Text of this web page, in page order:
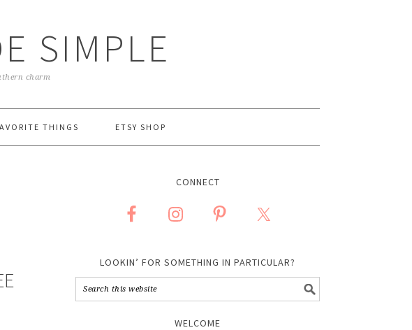
SIMPLE
charm
THINGS ETSY SHOP
CONNECT
LOOKIN’ FOR SOMETHING IN PARTICULAR?
WELCOME